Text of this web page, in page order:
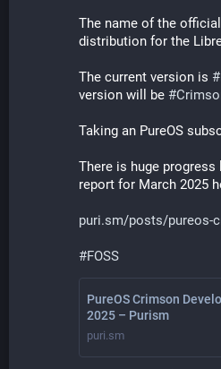
The name of the
distribution for the
The current version is #
version will be #
Taking an PureOS
There is huge progress
report for March 2025
puri.sm/posts/pureos-
#FOSS
PureOS Crimson
2025 – Purism
puri.sm